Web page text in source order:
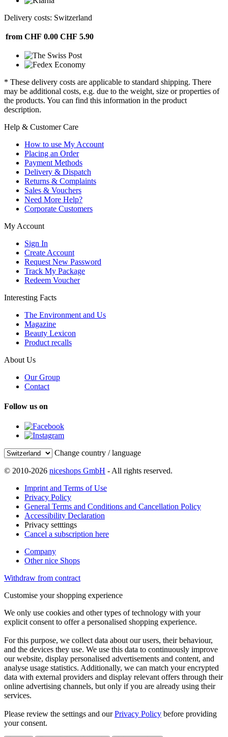
Delivery costs: Switzerland
from CHF 0.00 CHF 5.90
* These delivery costs are applicable to standard shipping. There
may be additional costs, e.g. due to the weight, size or properties of
the products. You can find this information in the product
description.
Help & Customer Care
How to use My Account
Placing an Order
Payment Methods
Delivery & Dispatch
Returns & Complaints
Sales & Vouchers
Need More Help?
Corporate Customers
My Account
Sign In
Create Account
Request New Password
Track My Package
Redeem Voucher
Interesting Facts
The Environment and Us
Magazine
Beauty Lexicon
Product recalls
About Us
Our Group
Contact
Follow us on
Change country / language
© 2010-2026 niceshops GmbH - All rights reserved.
Imprint and Terms of Use
Privacy Policy
General Terms and Conditions and Cancellation Policy
Accessibility Declaration
Privacy setttings
Cancel a subscription here
Company
Other nice Shops
Withdraw from contract
Customise your shopping experience
We only use cookies and other types of technology with your
explicit consent to offer a personalised shopping experience.
For this purpose, we collect data about our users, their behaviour,
and the devices they use. We use this data to continuously improve
our website, display personalised advertisements and content, and
analyse usage statistics. Additionally, we can match your encrypted
data with external providers and display relevant offers through their
online advertising channels, but only if you are already using their
services.
Please review the settings and ourPrivacy Policy before providing
your consent.